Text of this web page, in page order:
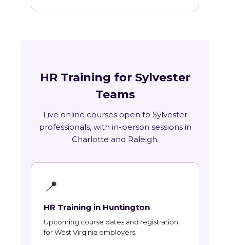
HR Training for Sylvester
Teams
Live online courses open to Sylvester
professionals, with in-person sessions in
Charlotte and Raleigh.
📍
HR Training in Huntington
Upcoming course dates and registration
for West Virginia employers.